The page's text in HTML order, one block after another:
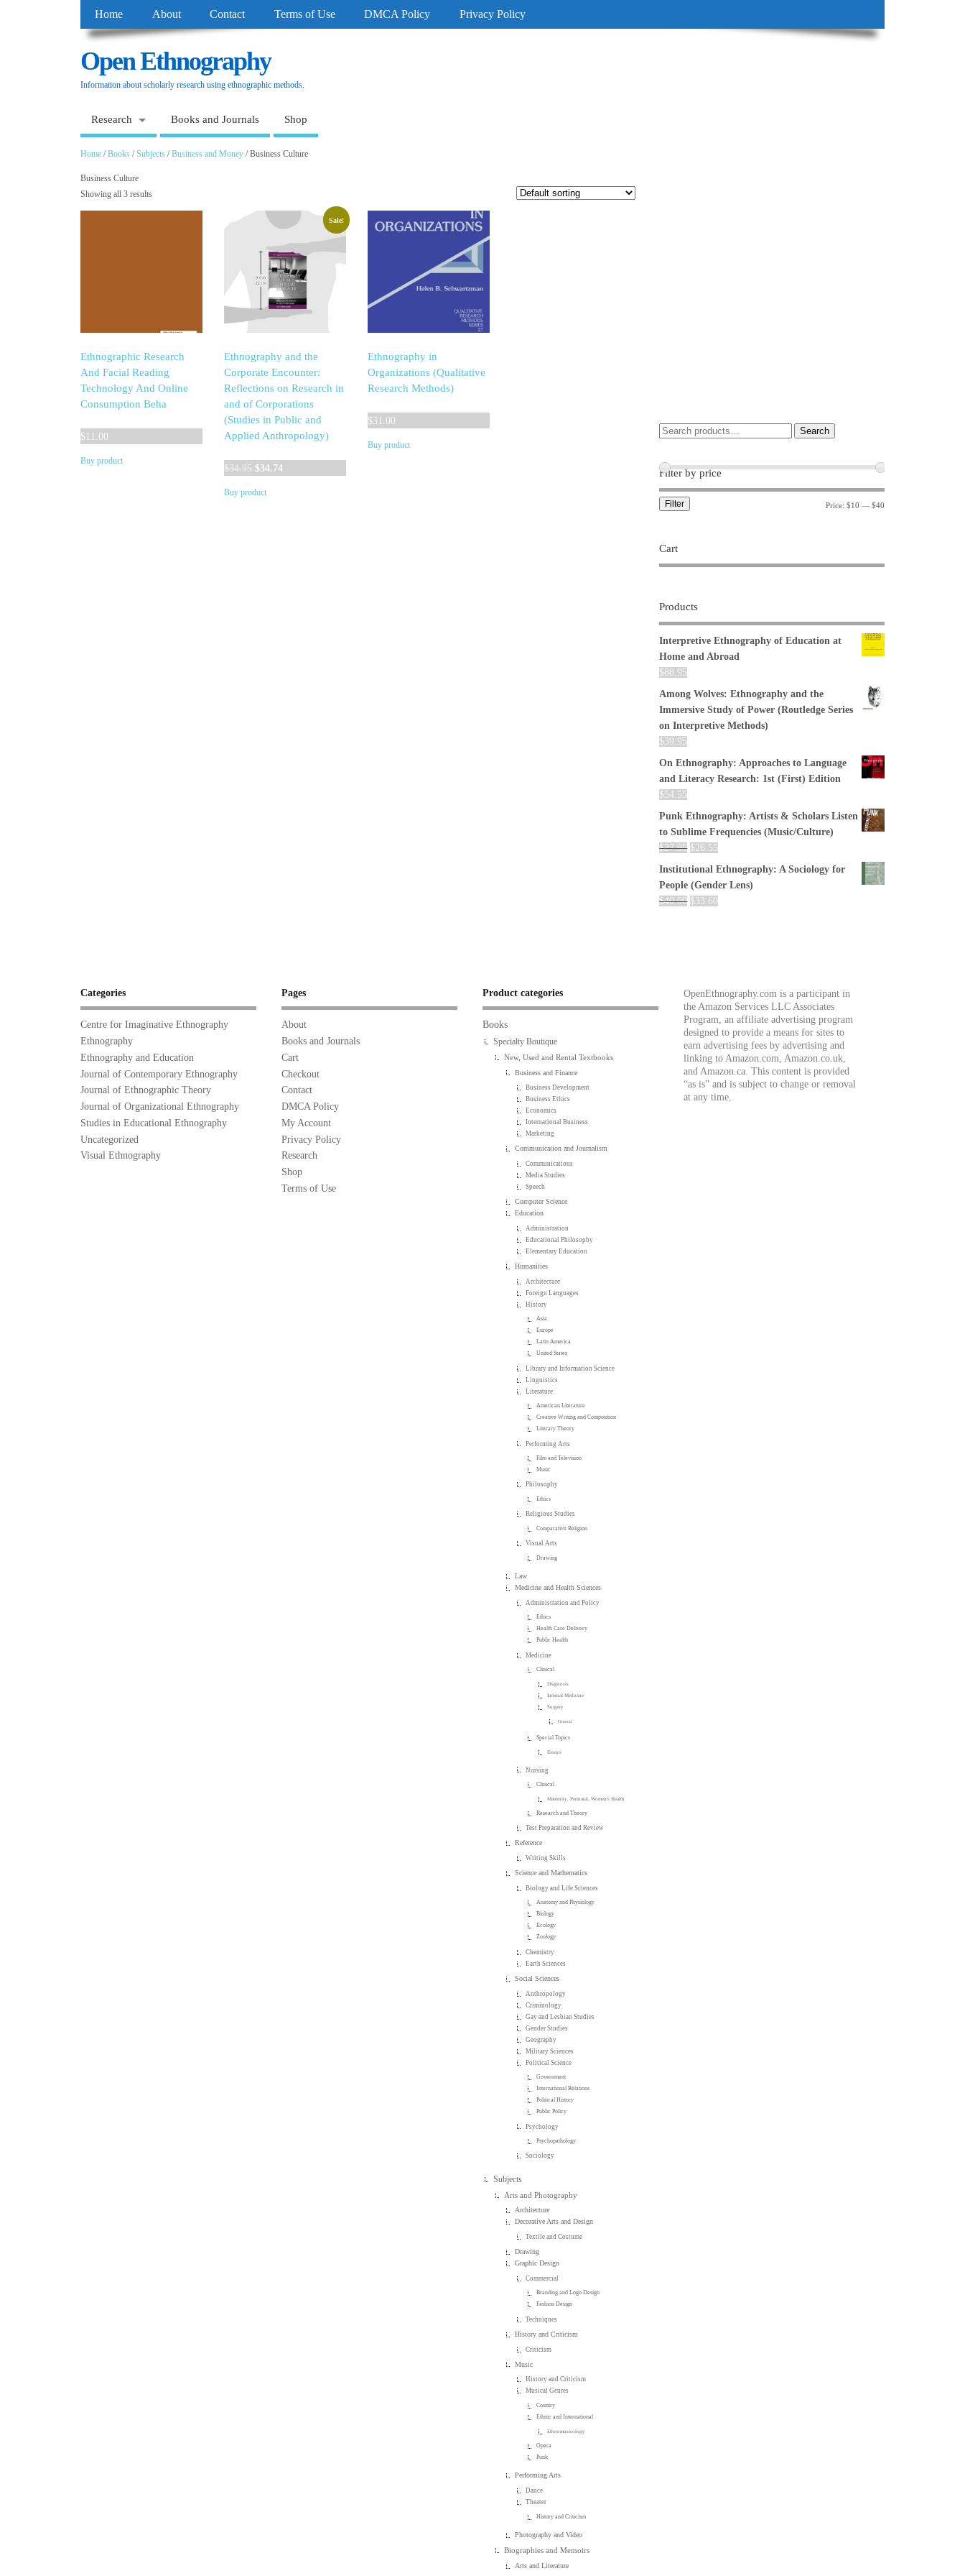
Home About Contact Terms of Use DMCA Policy Privacy Policy
Open Ethnography
Information about scholarly research using ethnographic methods.
Research Books and Journals Shop
Home /Books /Subjects /Business and Money / Business Culture
Business Culture
Showing all 3 results
Ethnographic Research
And Facial Reading
Technology And Online
Consumption Beha
$11.00
Buy product
Sale!
Ethnography and the
Corporate Encounter:
Reflections on Research in
and of Corporations
(Studies in Public and
Applied Anthropology)
$34.95 Original
was:
$34.74Current
Buy product
Ethnography in
Organizations (Qualitative
Research Methods)
$31.00
Buy product
Search
Filter by price
Filter Price: $10 — $40
Cart
Products
Interpretive Ethnography of Education at
Home and Abroad
$88.95
Among Wolves: Ethnography and the
Immersive Study of Power (Routledge Series
on Interpretive Methods)
$39.95
On Ethnography: Approaches to Language
and Literacy Research: 1st (First) Edition
$54.55
Punk Ethnography: Artists & Scholars Listen
to Sublime Frequencies (Music/Culture)
$27.95 $26.55
Institutional Ethnography: A Sociology for
People (Gender Lens)
$40.00 $33.60
Categories
Centre for Imaginative Ethnography
Ethnography
Ethnography and Education
Journal of Contemporary Ethnography
Journal of Ethnographic Theory
Journal of Organizational Ethnography
Studies in Educational Ethnography
Uncategorized
Visual Ethnography
Pages
About
Books and Journals
Cart
Checkout
Contact
DMCA Policy
My Account
Privacy Policy
Research
Shop
Terms of Use
Product categories
Books
Specialty Boutique
New, Used and Rental Textbooks
Business and Finance
Business Development
Business Ethics
Economics
International Business
Marketing
Communication and Journalism
Communications
Media Studies
Speech
Computer Science
Education
Administration
Educational Philosophy
Elementary Education
Humanities
Architecture
Foreign Languages
History
Asia
Europe
Latin America
United States
Library and Information Science
Linguistics
Literature
American Literature
Creative Writing and Composition
Literary Theory
Performing Arts
Film and Television
Music
Philosophy
Ethics
Religious Studies
Comparative Religion
Visual Arts
Drawing
Law
Medicine and Health Sciences
Administration and Policy
Ethics
Health Care Delivery
Public Health
Medicine
Clinical
Diagnosis
Internal Medicine
Surgery
General
Special Topics
Essays
Nursing
Clinical
Maternity, Perinatal, Women's Health
Research and Theory
Test Preparation and Review
Reference
Writing Skills
Science and Mathematics
Biology and Life Sciences
Anatomy and Physiology
Biology
Ecology
Zoology
Chemistry
Earth Sciences
Social Sciences
Anthropology
Criminology
Gay and Lesbian Studies
Gender Studies
Geography
Military Sciences
Political Science
Government
International Relations
Political History
Public Policy
Psychology
Psychopathology
Sociology
Subjects
Arts and Photography
Architecture
Decorative Arts and Design
Textile and Costume
Drawing
Graphic Design
Commercial
Branding and Logo Design
Fashion Design
Techniques
History and Criticism
Criticism
Music
History and Criticism
Musical Genres
Country
Ethnic and International
Ethnomusicology
Opera
Punk
Performing Arts
Dance
Theater
History and Criticism
Photography and Video
Biographies and Memoirs
Arts and Literature
OpenEthnography.com is a participant in
the Amazon Services LLC Associates
Program, an affiliate advertising program
designed to provide a means for sites to
earn advertising fees by advertising and
linking to Amazon.com, Amazon.co.uk,
and Amazon.ca. This content is provided
“as is” and is subject to change or removal
at any time.